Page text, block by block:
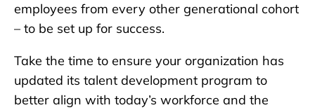
employees from every other generational cohort
– to be set up for success.
Take the time to ensure your organization has
updated its talent development program to
better align with today’s workforce and the